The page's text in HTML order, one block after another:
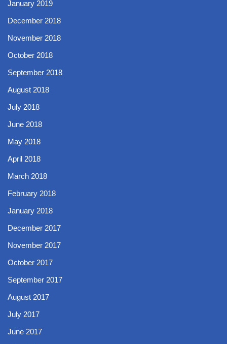
January 2019
December 2018
November 2018
October 2018
September 2018
August 2018
July 2018
June 2018
May 2018
April 2018
March 2018
February 2018
January 2018
December 2017
November 2017
October 2017
September 2017
August 2017
July 2017
June 2017